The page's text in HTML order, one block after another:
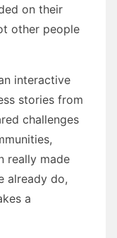
on their
other people
interactive
stories from
challenges
really made
already do,
a